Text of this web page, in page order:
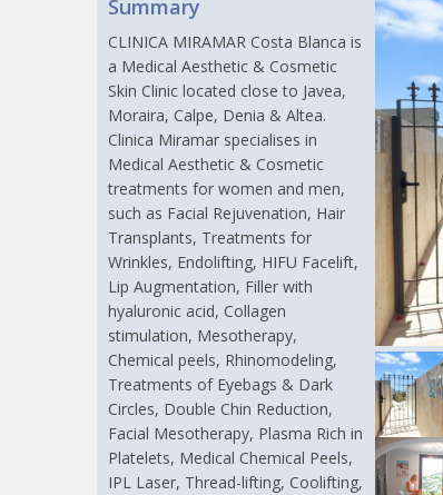
Summary
CLINICA MIRAMAR Costa Blanca is
a Medical Aesthetic & Cosmetic
Skin Clinic located close to Javea,
Moraira, Calpe, Denia & Altea.
Clinica Miramar specialises in
Medical Aesthetic & Cosmetic
treatments for women and men,
such as Facial Rejuvenation, Hair
Transplants, Treatments for
Wrinkles, Endolifting, HIFU Facelift,
Lip Augmentation, Filler with
hyaluronic acid, Collagen
stimulation, Mesotherapy,
Chemical peels, Rhinomodeling,
Treatments of Eyebags & Dark
Circles, Double Chin Reduction,
Facial Mesotherapy, Plasma Rich in
Platelets, Medical Chemical Peels,
IPL Laser, Thread-lifting, Coolifting,